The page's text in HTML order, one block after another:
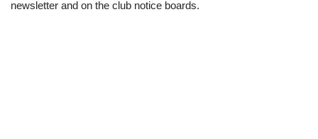
newsletter and on the club notice boards.